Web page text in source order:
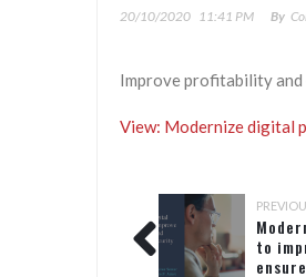
20/10/2020 11:41 PM By
Improve profitability
View: Modernize digital
to